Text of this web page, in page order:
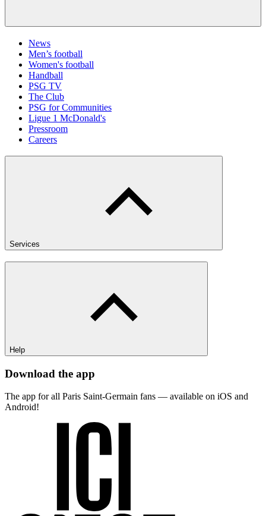
News
Men’s football
Women's football
Handball
PSG TV
The Club
PSG for Communities
Ligue 1 McDonald's
Pressroom
Careers
Services
Help
Download the app
The app for all Paris Saint-Germain fans — available on iOS and
Android!